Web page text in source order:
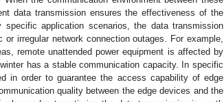
data transmission ensures the effectiveness of the
application scenarios, the data transmission
irregular network connection outages. For example,
remote unattended power equipment is affected by
has a stable communication capacity. In specific
in order to guarantee the access capability of edge
quality between the edge devices and the